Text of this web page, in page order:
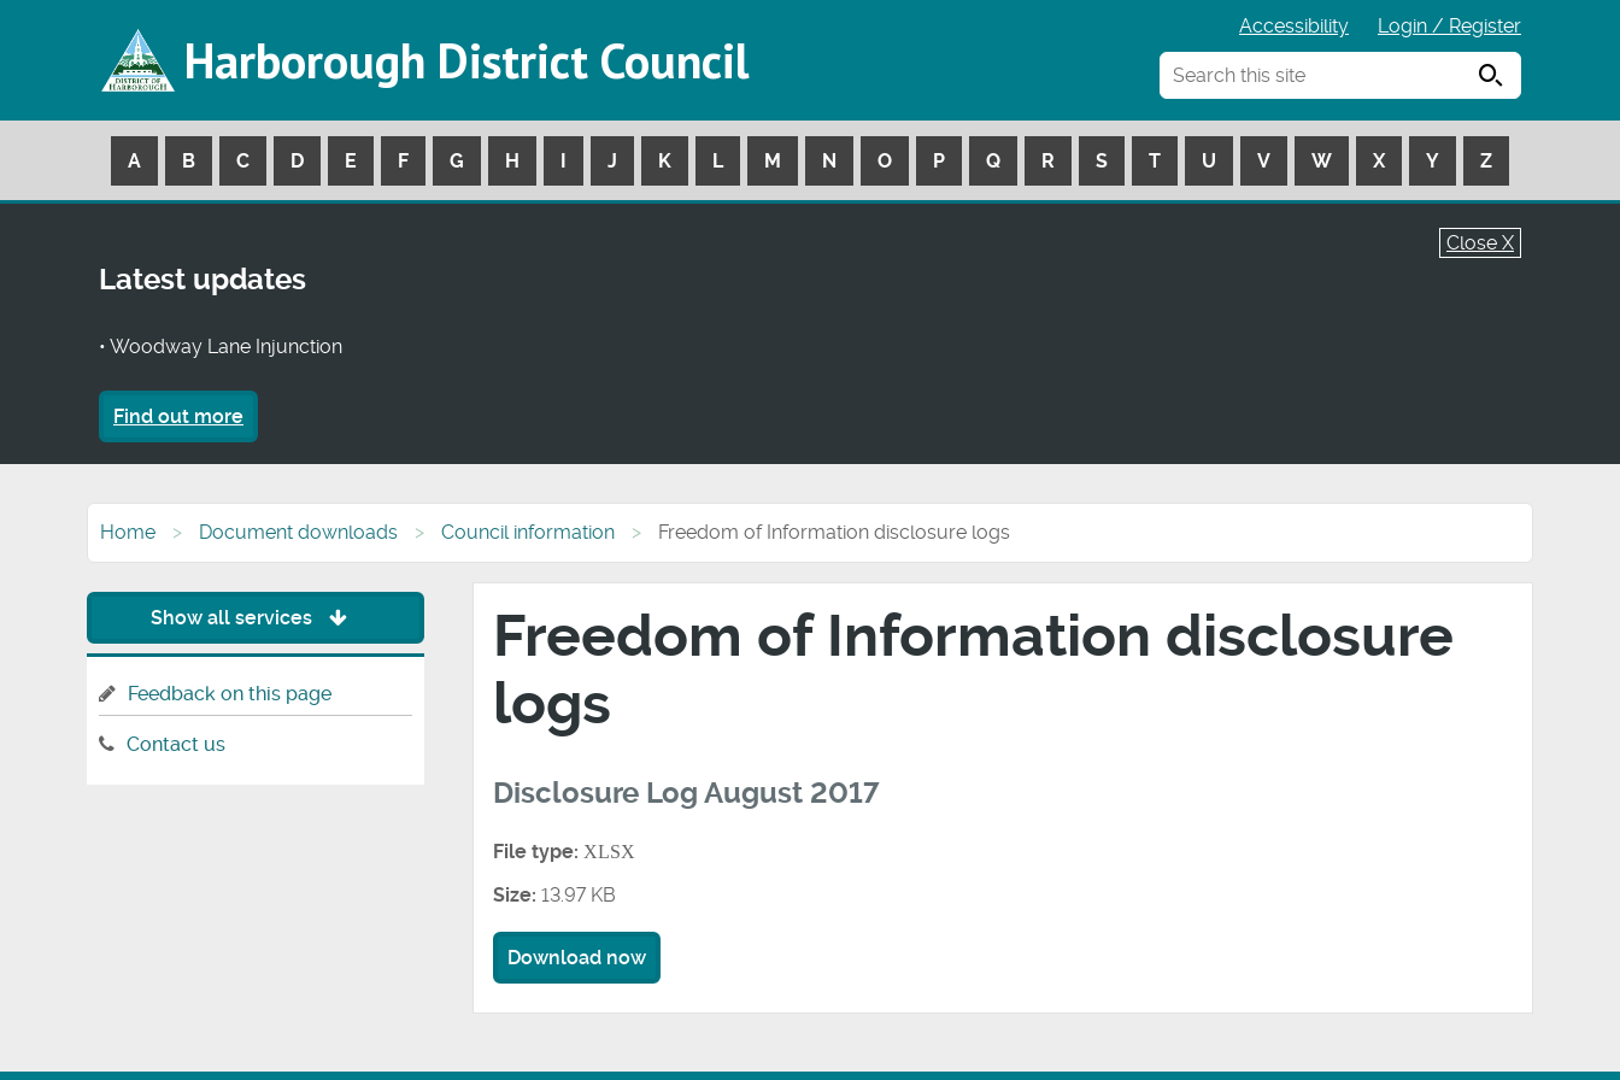
Harborough District Council
Accessibility
Login / Register
Search
A B C D E F G H I J K L M N O P Q R S T U V W X Y Z
Close X
Latest updates
• Woodway Lane Injunction
Find out more
Home Document downloads Council information Freedom of Information disclosure logs
Freedom of Information disclosure
logs
Disclosure Log August 2017
File type: XLSX
Size: 13.97 KB
Download now
Show all services
Feedback on this page
Contact us